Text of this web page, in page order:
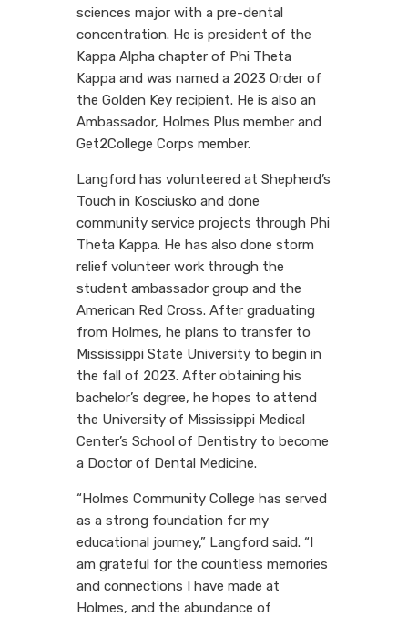
sciences major with a pre-dental
concentration. He is president of the
Kappa Alpha chapter of Phi Theta
Kappa and was named a 2023 Order of
the Golden Key recipient. He is also an
Ambassador, Holmes Plus member and
Get2College Corps member.
Langford has volunteered at Shepherd’s
Touch in Kosciusko and done
community service projects through Phi
Theta Kappa. He has also done storm
relief volunteer work through the
student ambassador group and the
American Red Cross. After graduating
from Holmes, he plans to transfer to
Mississippi State University to begin in
the fall of 2023. After obtaining his
bachelor’s degree, he hopes to attend
the University of Mississippi Medical
Center’s School of Dentistry to become
a Doctor of Dental Medicine.
“Holmes Community College has served
as a strong foundation for my
educational journey,” Langford said. “I
am grateful for the countless memories
and connections I have made at
Holmes, and the abundance of